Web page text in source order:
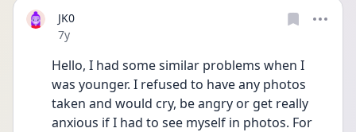
JK0
Date posted
7y
Hello, I had some similar problems when I
was younger. I refused to have any photos
taken and would cry, be angry or get really
anxious if I had to see myself in photos. For